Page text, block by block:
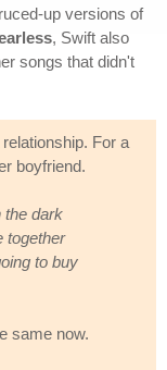
up versions of
, Swift also
songs that didn't
For a
boyfriend.
the dark
together
to buy
same now.